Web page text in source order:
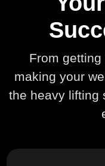
From
making your
the heavy lifting